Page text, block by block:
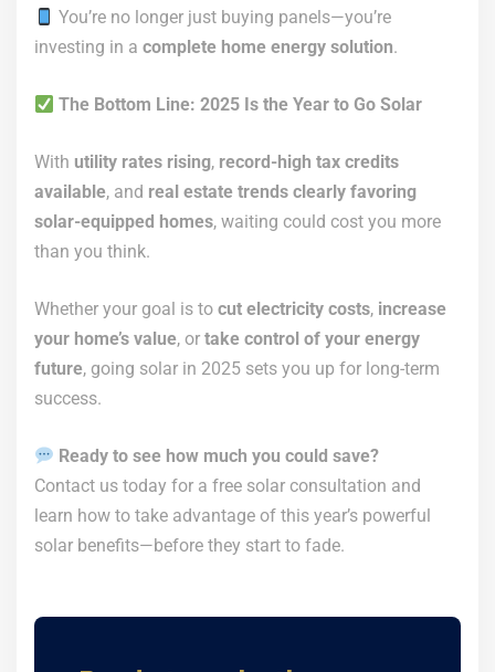
You’re no longer just buying panels—you’re
investing in a complete home energy solution.
The Bottom Line: 2025 Is the Year to Go Solar
With utility rates rising, record-high tax credits
available, and real estate trends clearly favoring
solar-equipped homes, waiting could cost you more
than you think.
Whether your goal is to cut electricity costs, increase
your home’s value, or take control of your energy
future, going solar in 2025 sets you up for long-term
success.
Ready to see how much you could save?
Contact us today for a free solar consultation and
learn how to take advantage of this year’s powerful
solar benefits—before they start to fade.